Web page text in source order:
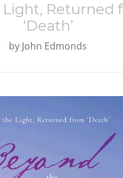
Returned
‘Death’
by John Edmonds